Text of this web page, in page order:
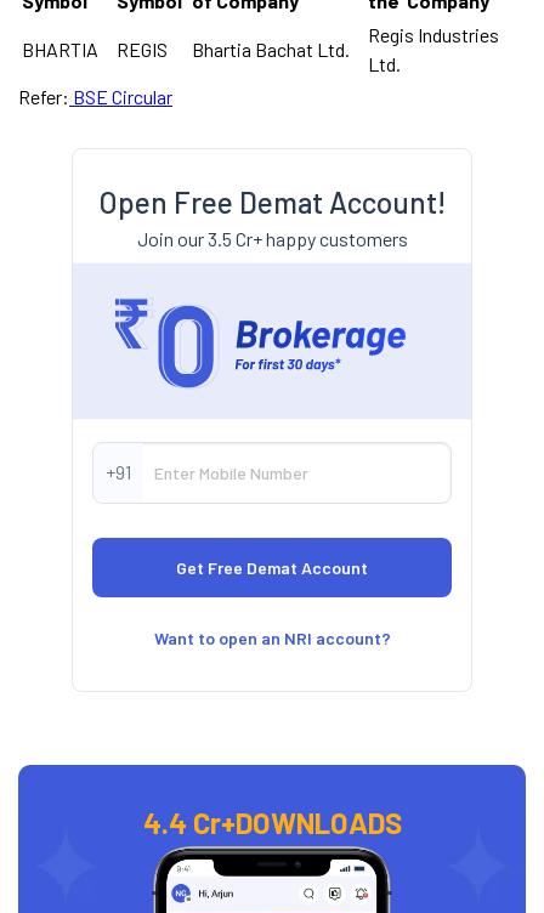
BHARTIA REGIS Bhartia Bachat Ltd.
Regis Industries
Ltd.
Refer: BSE Circular
Open Free Demat Account!
Join our 3.5 Cr+ happy customers
+91
Want to open an NRI account?
4.4 Cr+DOWNLOADS